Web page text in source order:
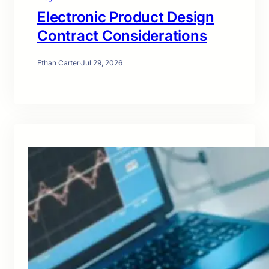
Electronic Product Design
Contract Considerations
Ethan Carter·Jul 29, 2026